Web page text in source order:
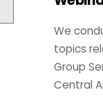
We
topics
Group
Central